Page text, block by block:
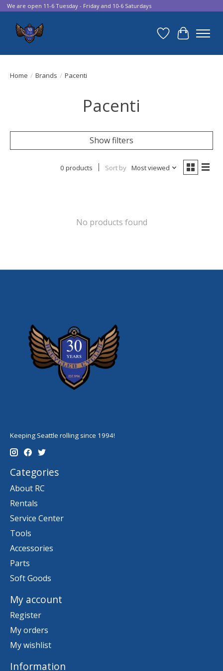
We are open 11-6 Tuesday - Friday and 10-6 Saturdays
Wish List
Cart
Home / Brands / Pacenti
Pacenti
Show filters
0 products Sort by Most viewed
No products found
Keeping Seattle rolling since 1994!
Categories
About RC
Rentals
Service Center
Tools
Accessories
Parts
Soft Goods
My account
Register
My orders
My wishlist
Information